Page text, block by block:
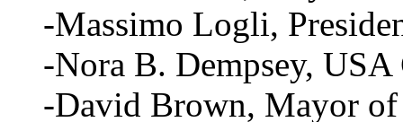
-Massimo Logli,
-Nora B. Dempsey,
-David Brown, Mayor